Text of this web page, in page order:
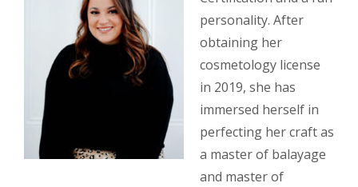
personality. After
obtaining her
cosmetology license
in 2019, she has
immersed herself in
perfecting her craft as
a master of balayage
and master of